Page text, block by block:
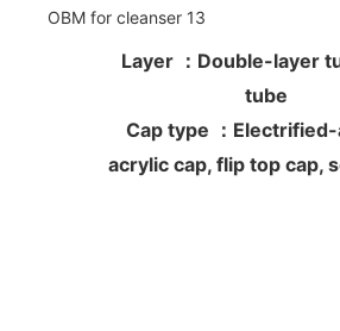
Layer ：Double-layer
tube
Cap type ：
acrylic cap, flip top cap,